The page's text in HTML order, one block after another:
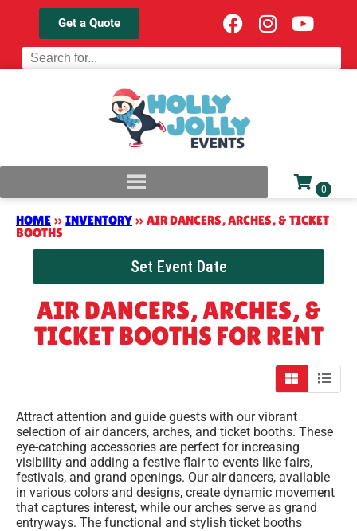
Get a Quote
HOME » INVENTORY » AIR DANCERS, ARCHES, & TICKET
BOOTHS
Set Event Date
AIR DANCERS, ARCHES, &
TICKET BOOTHS FOR RENT
Attract attention and guide guests with our vibrant
selection of air dancers, arches, and ticket booths. These
eye-catching accessories are perfect for increasing
visibility and adding a festive flair to events like fairs,
festivals, and grand openings. Our air dancers, available
in various colors and designs, create dynamic movement
that captures interest, while our arches serve as grand
entryways. The functional and stylish ticket booths